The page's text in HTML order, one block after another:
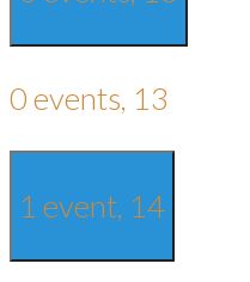
0 events, 13
1 event, 14